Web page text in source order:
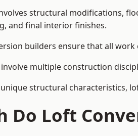
structural modifications,
and final interior finishes.
builders ensure that all
multiple construction
structural characteristics,
Do Loft